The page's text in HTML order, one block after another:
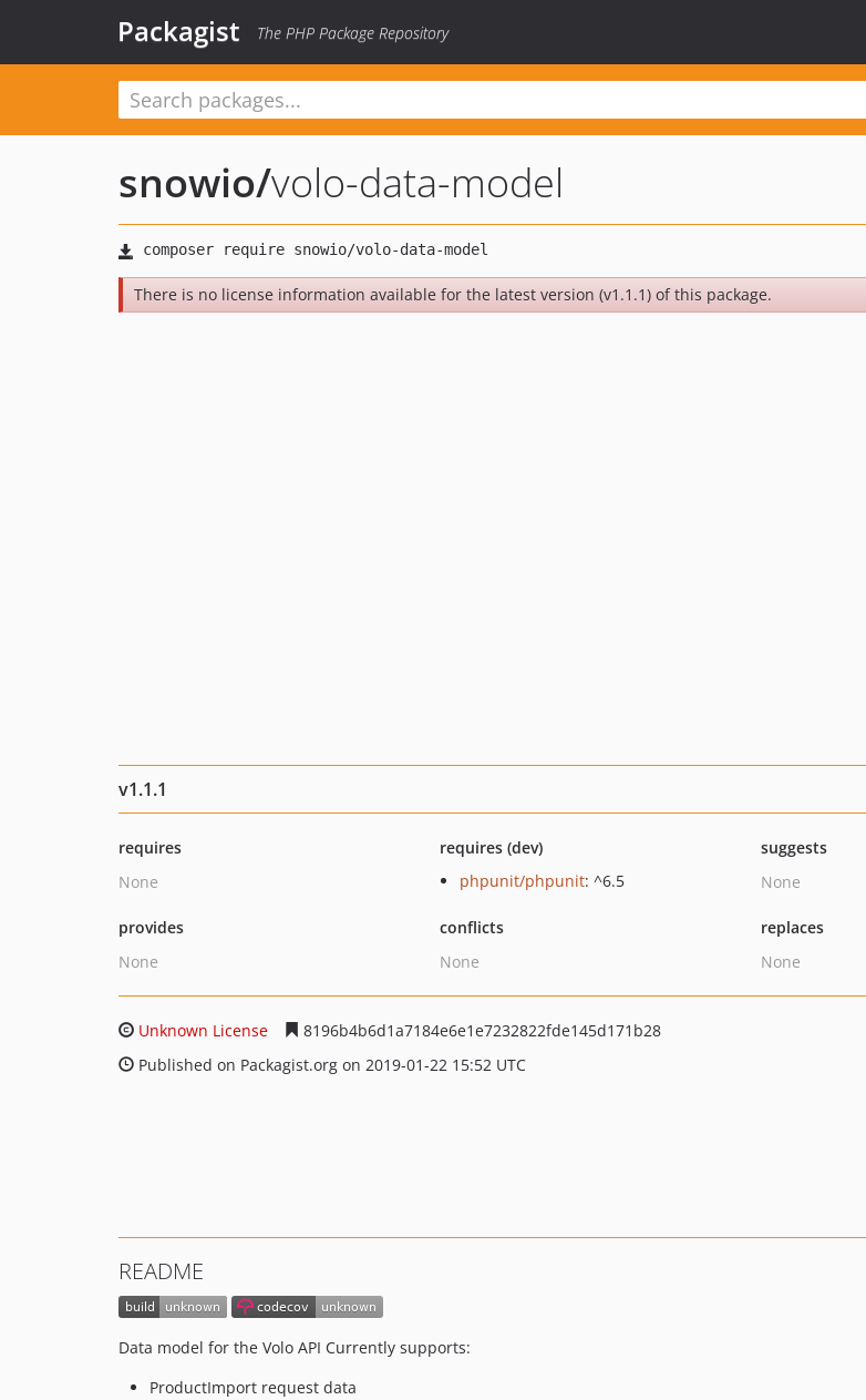
Packagist The PHP Package Repository
snowio/volo-data-model
There is no license information available for the latest version (v1.1.1) of this package.
v1.1.1
requires
None
requires (dev)
phpunit/phpunit: ^6.5
suggests
None
provides
None
conflicts
None
replaces
None
Unknown License
8196b4b6d1a7184e6e1e7232822fde145d171b28
Published on Packagist.org on 2019-01-22 15:52 UTC
README
Data model for the Volo API Currently supports:
ProductImport request data